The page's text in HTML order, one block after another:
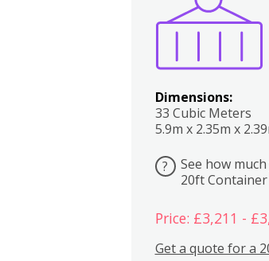
Dimensions:
33 Cubic Meters
5.9m x 2.35m x
?
See how
20ft Container
Price: £3,211 -
Get a quote for a